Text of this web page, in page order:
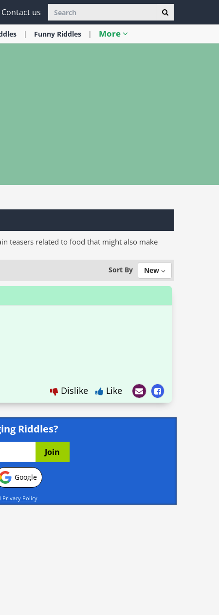
Contact us
Funny Riddles More
teasers related to food that might also make
Sort By New
Dislike Like
Riddles?
Google
Privacy Policy